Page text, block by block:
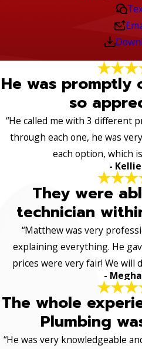
He was promptly
so
“He called me with 3 different
through each one, he was
each option, which
-
They were
technician
“Matthew was very
explaining everything. He
prices were very fair! We will
-
The whole
Plumbing
“He was very knowledgeable